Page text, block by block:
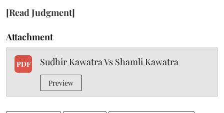
[Read Judgment]
Attachment
PDF Sudhir Kawatra Vs Shamli Kawatra
Preview